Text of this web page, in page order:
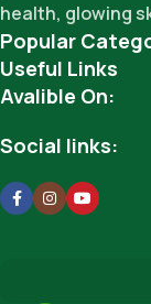
health, glowing
Popular
Useful Links
Avalible On:
Social links: